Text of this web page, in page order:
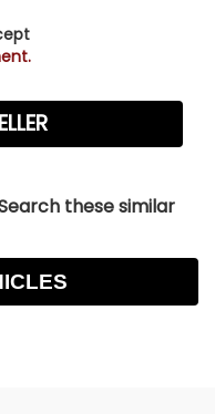
these similar